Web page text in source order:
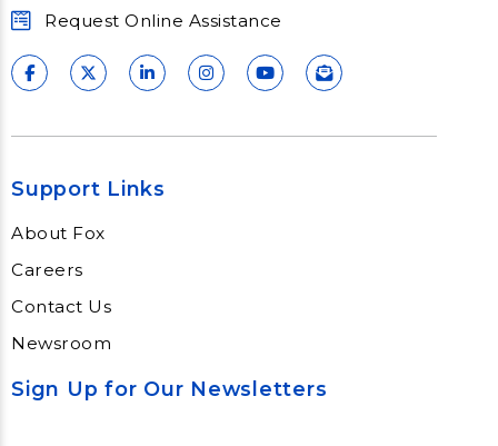
Request Online Assistance
Support Links
About Fox
Careers
Contact Us
Newsroom
Sign Up for Our Newsletters